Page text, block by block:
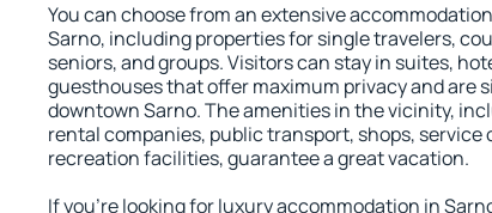
You can choose from an extensive
Sarno, including properties for single travelers,
seniors, and groups. Visitors can stay in suites,
guesthouses that offer maximum privacy and are
downtown Sarno. The amenities in the vicinity,
rental companies, public transport, shops, service
recreation facilities, guarantee a great vacation.
If you're looking for luxury accommodation in